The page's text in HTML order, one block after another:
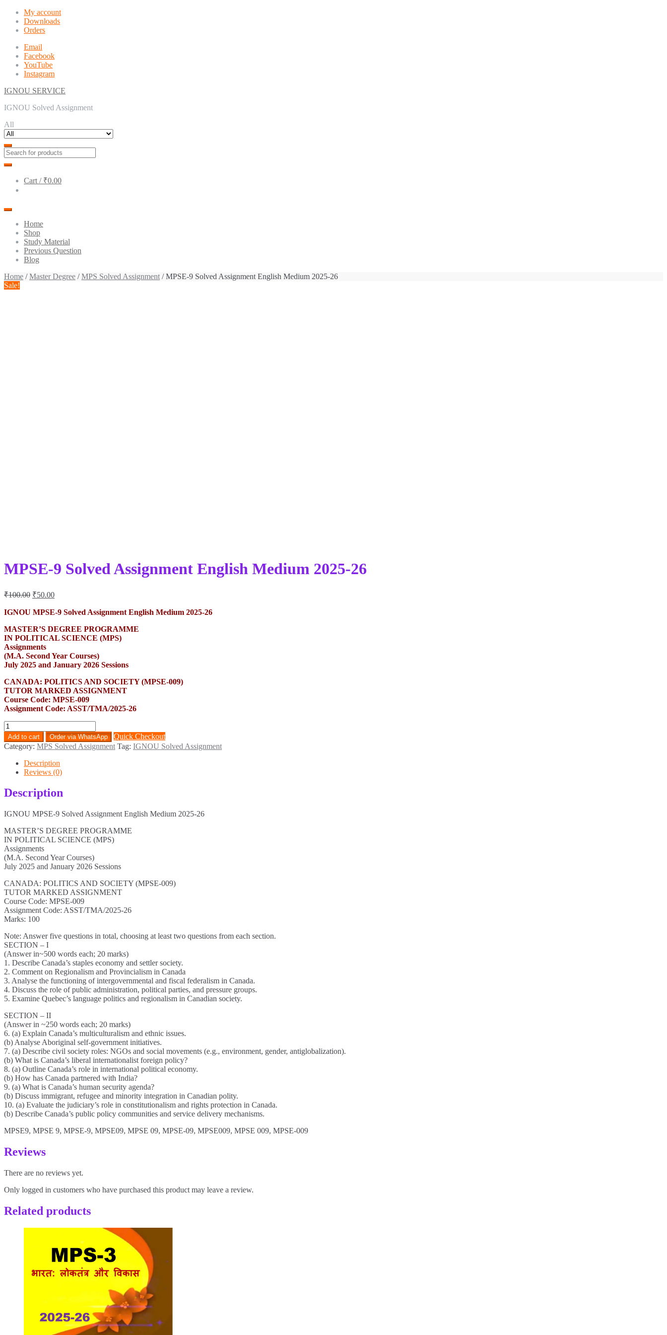
Skip
navigation
Skip
content
My account
Downloads
Orders
Email
Facebook
YouTube
Instagram
IGNOU SERVICE
IGNOU Solved Assignment
All
Cart / ₹0.00
Home
Shop
Study Material
Previous Question
Blog
Home /Master Degree /MPS Solved Assignment / MPSE-9 Solved Assignment English Medium 2025-26
Sale!
MPSE-9 Solved Assignment English Medium 2025-26
₹100.00 Original
was:
₹50.00Current
is:
IGNOU MPSE-9 Solved Assignment English Medium 2025-26
MASTER’S DEGREE PROGRAMME
IN POLITICAL SCIENCE (MPS)
Assignments
(M.A. Second Year Courses)
July 2025 and January 2026 Sessions
CANADA: POLITICS AND SOCIETY (MPSE-009)
TUTOR MARKED ASSIGNMENT
Course Code: MPSE-009
Assignment Code: ASST/TMA/2025-26
MPSE-
9
Solved
Assignment
English
Medium
26
quantity
Add to cart Order via WhatsApp
Quick Checkout
Category: MPS Solved Assignment Tag: IGNOU Solved Assignment
Description
Reviews (0)
Description
IGNOU MPSE-9 Solved Assignment English Medium 2025-26
MASTER’S DEGREE PROGRAMME
IN POLITICAL SCIENCE (MPS)
Assignments
(M.A. Second Year Courses)
July 2025 and January 2026 Sessions
CANADA: POLITICS AND SOCIETY (MPSE-009)
TUTOR MARKED ASSIGNMENT
Course Code: MPSE-009
Assignment Code: ASST/TMA/2025-26
Marks: 100
Note: Answer five questions in total, choosing at least two questions from each section.
SECTION – I
(Answer in~500 words each; 20 marks)
1. Describe Canada’s staples economy and settler society.
2. Comment on Regionalism and Provincialism in Canada
3. Analyse the functioning of intergovernmental and fiscal federalism in Canada.
4. Discuss the role of public administration, political parties, and pressure groups.
5. Examine Quebec’s language politics and regionalism in Canadian society.
SECTION – II
(Answer in ~250 words each; 20 marks)
6. (a) Explain Canada’s multiculturalism and ethnic issues.
(b) Analyse Aboriginal self-government initiatives.
7. (a) Describe civil society roles: NGOs and social movements (e.g., environment, gender, antiglobalization).
(b) What is Canada’s liberal internationalist foreign policy?
8. (a) Outline Canada’s role in international political economy.
(b) How has Canada partnered with India?
9. (a) What is Canada’s human security agenda?
(b) Discuss immigrant, refugee and minority integration in Canadian polity.
10. (a) Evaluate the judiciary’s role in constitutionalism and rights protection in Canada.
(b) Describe Canada’s public policy communities and service delivery mechanisms.
MPSE9, MPSE 9, MPSE-9, MPSE09, MPSE 09, MPSE-09, MPSE009, MPSE 009, MPSE-009
Reviews
There are no reviews yet.
Only logged in customers who have purchased this product may leave a review.
Related products